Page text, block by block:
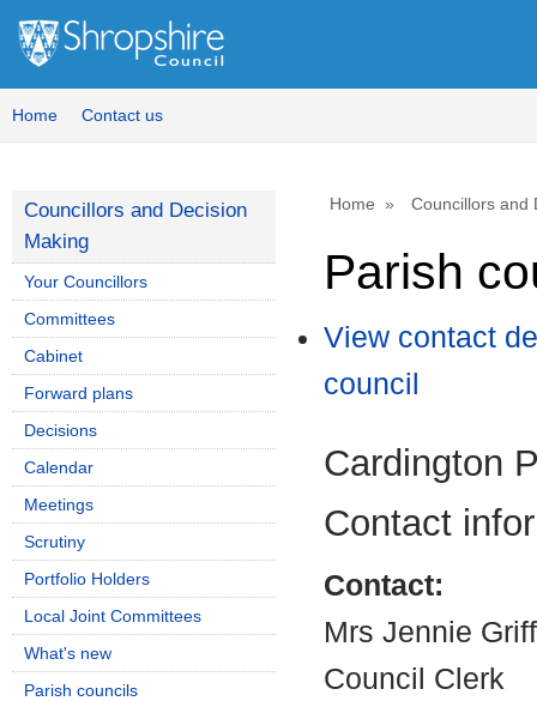
Home Contact us
Home Councillors and
Parish
View contact
council
Cardington
Contact
Contact:
Mrs Jennie
Council Clerk
Councillors and Decision
Making
Your Councillors
Committees
Cabinet
Forward plans
Decisions
Calendar
Meetings
Scrutiny
Portfolio Holders
Local Joint Committees
What's new
Parish councils